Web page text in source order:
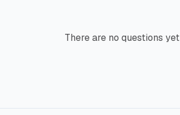
There are no questions yet